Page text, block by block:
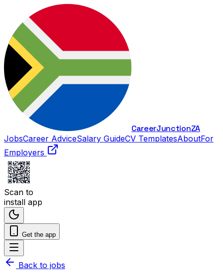
CareerJunctionZA
JobsCareer AdviceSalary GuideCV TemplatesAboutFor
Employers
Scan to
install app
Get the app
Back to jobs